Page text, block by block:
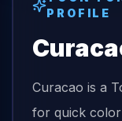
PROFILE
Curacao is a
for quick